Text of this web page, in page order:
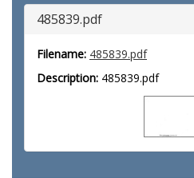
485839.pdf
Filename: 485839.pdf
Description: 485839.pdf